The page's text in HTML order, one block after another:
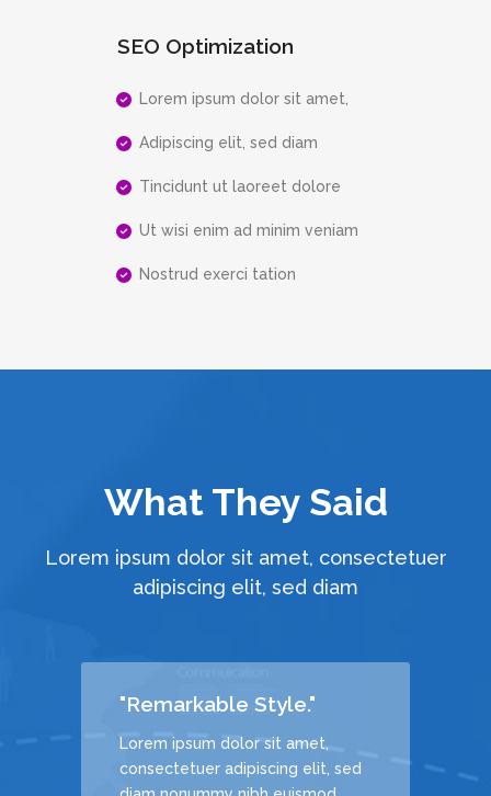
SEO Optimization
Lorem ipsum dolor sit amet,
Adipiscing elit, sed diam
Tincidunt ut laoreet dolore
Ut wisi enim ad minim veniam
Nostrud exerci tation
What They Said
Lorem ipsum dolor sit amet, consectetuer
adipiscing elit, sed diam
"Remarkable Style."
Lorem ipsum dolor sit amet,
consectetuer adipiscing elit, sed